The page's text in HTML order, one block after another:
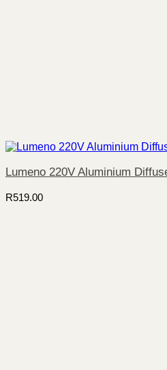
Lumeno 220V Aluminium
R519.00